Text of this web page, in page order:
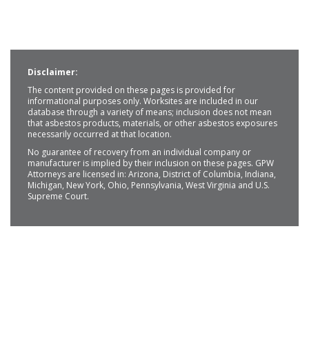
Disclaimer:
The content provided on these pages is provided for
informational purposes only. Worksites are included in our
database through a variety of means; inclusion does not mean
that asbestos products, materials, or other asbestos exposures
necessarily occurred at that location.
No guarantee of recovery from an individual company or
manufacturer is implied by their inclusion on these pages. GPW
Attorneys are licensed in: Arizona, District of Columbia, Indiana,
Michigan, New York, Ohio, Pennsylvania, West Virginia and U.S.
Supreme Court.